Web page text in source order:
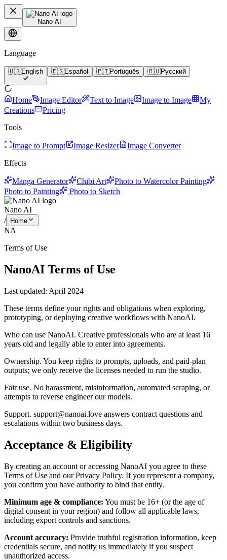
Nano AI
Language
🇺🇸English 🇪🇸Español 🇵🇹Português 🇷🇺Русский
Home Image Editor Text to Image Image to Image
My
Creations
Pricing
Tools
Image to Prompt Image Resizer
Image Converter
Effects
Manga Generator Chibi Art
Photo to Watercolor Painting
Photo to Painting
Photo to Sketch
Nano AI
/
Home
NA
Terms of Use
NanoAI Terms of Use
Last updated: April 2024
These terms define your rights and obligations when exploring,
prototyping, or deploying creative workflows with NanoAI.
Who can use NanoAI. Creative professionals who are at least 16
years old and legally able to enter into agreements.
Ownership. You keep rights to prompts, uploads, and paid-plan
outputs; we only receive the licenses needed to run the studio.
Fair use. No harassment, misinformation, automated scraping, or
attempts to reverse engineer our models.
Support. support@nanoai.love answers contract questions and
escalations within two business days.
Acceptance & Eligibility
By creating an account or accessing NanoAI you agree to these
Terms of Use and our Privacy Policy. If you represent a company,
you confirm you have authority to bind that entity.
Minimum age & compliance: You must be 16+ (or the age of
digital consent in your region) and follow all applicable laws,
including export controls and sanctions.
Account accuracy: Provide truthful registration information, keep
credentials secure, and notify us immediately if you suspect
unauthorized access.